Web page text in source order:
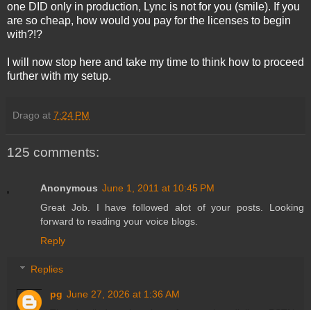
one DID only in production, Lync is not for you (smile). If you
are so cheap, how would you pay for the licenses to begin
with?!?
I will now stop here and take my time to think how to proceed
further with my setup.
Drago at 7:24 PM
125 comments:
Anonymous June 1, 2011 at 10:45 PM
Great Job. I have followed alot of your posts. Looking
forward to reading your voice blogs.
Reply
Replies
pg June 27, 2026 at 1:36 AM